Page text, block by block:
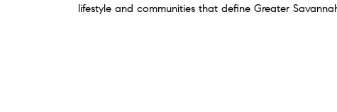
lifestyle and communities that define Greater